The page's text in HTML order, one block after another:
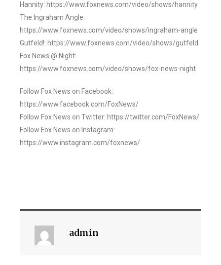
Hannity: https://www.foxnews.com/video/shows/hannity
The Ingraham Angle:
https://www.foxnews.com/video/shows/ingraham-angle
Gutfeld!: https://www.foxnews.com/video/shows/gutfeld
Fox News @ Night:
https://www.foxnews.com/video/shows/fox-news-night
Follow Fox News on Facebook:
https://www.facebook.com/FoxNews/
Follow Fox News on Twitter: https://twitter.com/FoxNews/
Follow Fox News on Instagram:
https://www.instagram.com/foxnews/
admin